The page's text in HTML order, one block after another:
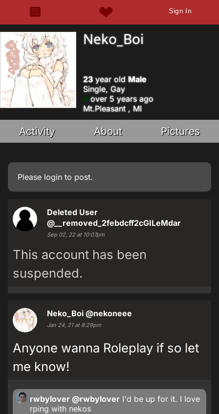
Sign In
Neko_Boi
23year old Male
Single, Gay
over 5 years ago
Mt.Pleasant , MI
Activity About Pictures
Please login to post.
Deleted User
@__removed_2febdcff2cGILeMdar
Sep 02, 22 at 10:07pm
This account has been
suspended.
Neko_Boi @nekoneee
Jan 24, 21 at 8:29pm
Anyone wanna Roleplay if so let
me know!
rwbylover @rwbylover I'd be up for it. I love
rping with nekos